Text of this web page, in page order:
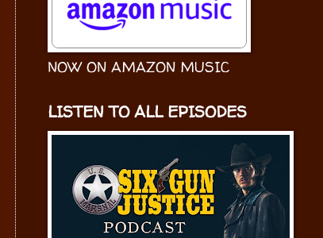
NOW ON AMAZON MUSIC
LISTEN TO ALL EPISODES